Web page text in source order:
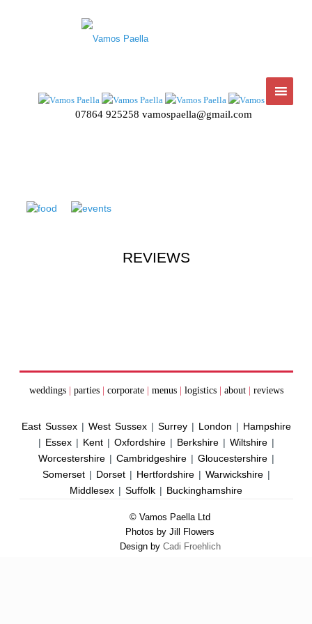
07864 925258 vamospaella@gmail.com
REVIEWS
weddings| parties| corporate| menus| logistics| about| reviews
East Sussex| West Sussex| Surrey| London | Hampshire
| Essex| Kent| Oxfordshire| Berkshire| Wiltshire|
Worcestershire| Cambridgeshire| Gloucestershire|
Somerset| Dorset| Hertfordshire| Warwickshire|
Middlesex | Suffolk | Buckinghamshire
© Vamos Paella Ltd
Photos by Jill Flowers
Design by Cadi Froehlich